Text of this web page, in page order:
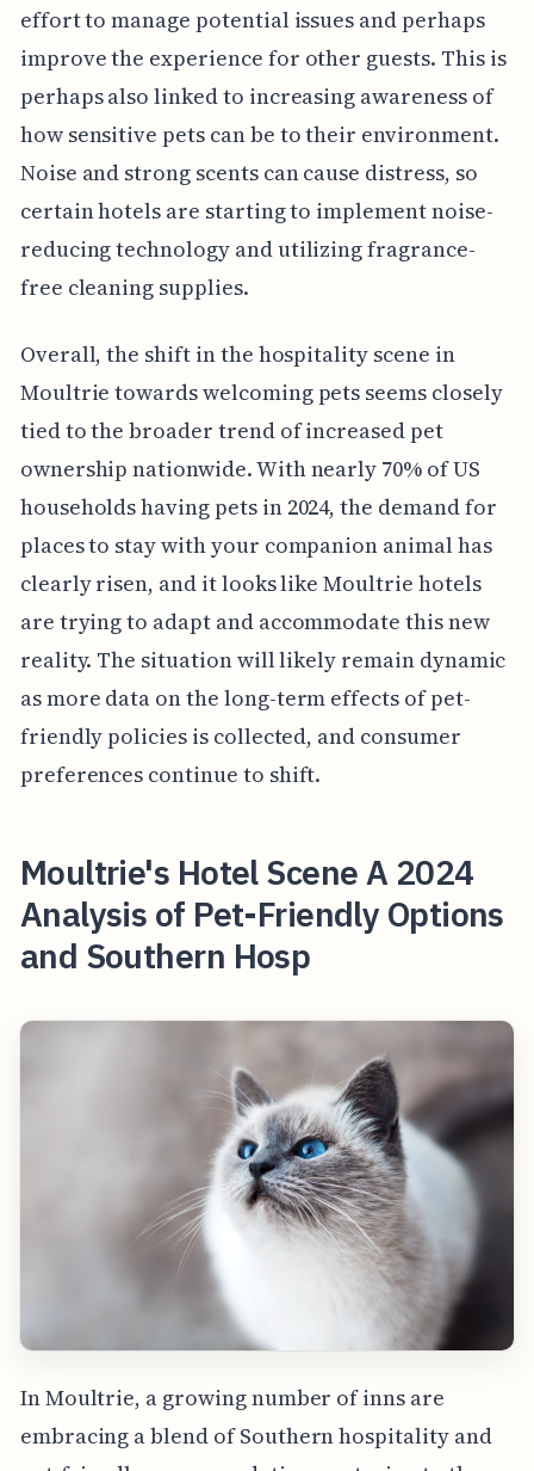
effort to manage potential issues and perhaps
improve the experience for other guests. This is
perhaps also linked to increasing awareness of
how sensitive pets can be to their environment.
Noise and strong scents can cause distress, so
certain hotels are starting to implement noise-
reducing technology and utilizing fragrance-
free cleaning supplies.
Overall, the shift in the hospitality scene in
Moultrie towards welcoming pets seems closely
tied to the broader trend of increased pet
ownership nationwide. With nearly 70% of US
households having pets in 2024, the demand for
places to stay with your companion animal has
clearly risen, and it looks like Moultrie hotels
are trying to adapt and accommodate this new
reality. The situation will likely remain dynamic
as more data on the long-term effects of pet-
friendly policies is collected, and consumer
preferences continue to shift.
Moultrie's Hotel Scene A 2024
Analysis of Pet-Friendly Options
and Southern Hosp
In Moultrie, a growing number of inns are
embracing a blend of Southern hospitality and